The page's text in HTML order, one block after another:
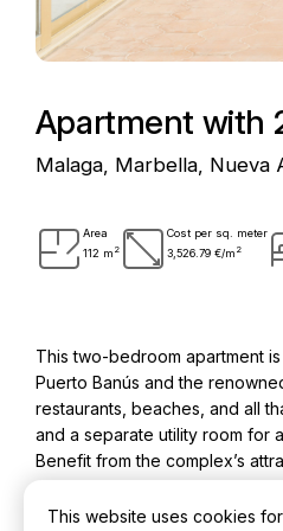
Apartment with
Malaga, Marbella, Nueva
Area
112 m 2
Cost per sq. meter
3,526.79 €/m 2
This two-bedroom apartment
Puerto Banús and the
restaurants, beaches, and all
and a separate utility room for
Benefit from the complex’s
the vibrant Puerto Banús, this
few modernizations could
This website uses cookies